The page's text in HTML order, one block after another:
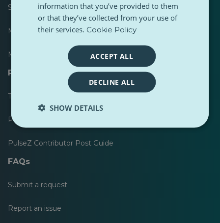
Scoreboard
Most published
Most followed
Resources for journalists
Toolkits
PulseZ Content Style Guide
PulseZ Contributor Post Guide
FAQs
Submit a request
Report an issue
information that you’ve provided to them
or that they’ve collected from your use of
their services. Cookie Policy
ACCEPT ALL
DECLINE ALL
SHOW DETAILS